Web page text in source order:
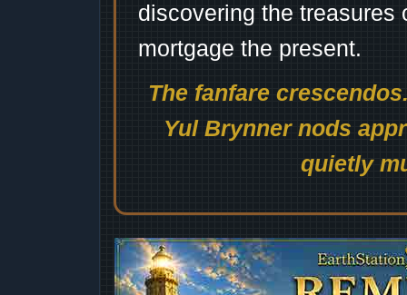
discovering the treasures
mortgage the present.
The fanfare
Yul Brynner nods
quietly